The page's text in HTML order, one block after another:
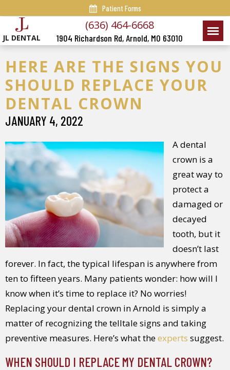
Patient Forms
JL DENTAL
(636) 464-6668
1904 Richardson Rd, Arnold, MO 63010
HERE ARE THE SIGNS YOU
SHOULD REPLACE YOUR
DENTAL CROWN
JANUARY 4, 2022
A dental
crown is a
great way to
protect a
damaged or
decayed
tooth, but it
doesn’t last
forever. In fact, the typical lifespan is anywhere from
ten to fifteen years. Many patients wonder: how will I
know when it’s time to replace it? No worries!
Replacing your dental crown in Arnold is simply a
matter of recognizing the telltale signs and taking
preventive measures. Here’s what theexperts suggest.
WHEN SHOULD I REPLACE MY DENTAL CROWN?